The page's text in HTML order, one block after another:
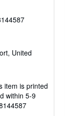
United
item is printed
within 5-9